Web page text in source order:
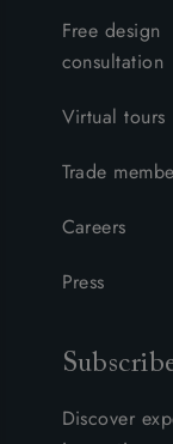
Free design
consultation
Virtual tours
Trade
Careers
Press
Discover